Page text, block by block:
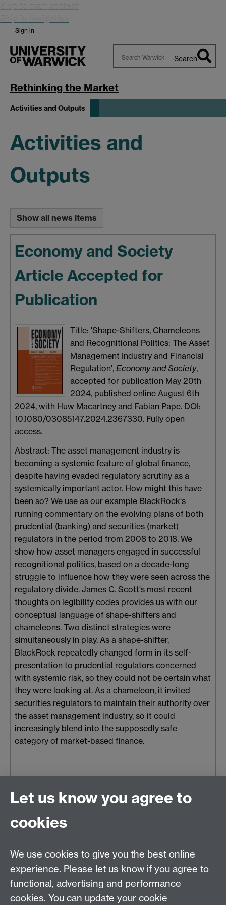
Skip to main content
Skip to navigation
Sign in
Warwick
Search
Rethinking the Market
Activities and Outputs
Activities and
Outputs
Show all news items
Economy and Society
Article Accepted for
Publication
Title: 'Shape-Shifters, Chameleons
and Recognitional Politics: The Asset
Management Industry and Financial
Regulation', Economy and Society,
accepted for publication May 20th
2024, published online August 6th
2024, with Huw Macartney and Fabian Pape. DOI:
10.1080/03085147.2024.2367330. Fully open
access.
Abstract: The asset management industry is
becoming a systemic feature of global finance,
despite having evaded regulatory scrutiny as a
systemically important actor. How might this have
been so? We use as our example BlackRock's
running commentary on the evolving plans of both
prudential (banking) and securities (market)
regulators in the period from 2008 to 2018. We
show how asset managers engaged in successful
recognitional politics, based on a decade-long
struggle to influence how they were seen across the
regulatory divide. James C. Scott's most recent
thoughts on legibility codes provides us with our
conceptual language of shape-shifters and
chameleons. Two distinct strategies were
simultaneously in play. As a shape-shifter,
BlackRock repeatedly changed form in its self-
presentation to prudential regulators concerned
with systemic risk, so they could not be certain what
they were looking at. As a chameleon, it invited
securities regulators to maintain their authority over
the asset management industry, so it could
increasingly blend into the supposedly safe
category of market-based finance.
recognitional politics, Economy and Society ,BlackRock
Rethinking the Market Research Project
Project Lead: Professor Matthew Watson
Email:matthew.g.watson@warwick.ac.uk
Department of Politics and International Studies
Let us know you agree to
cookies
We use cookies to give you the best online
experience. Please let us know if you agree to
functional, advertising and performance
cookies. You can update your cookie